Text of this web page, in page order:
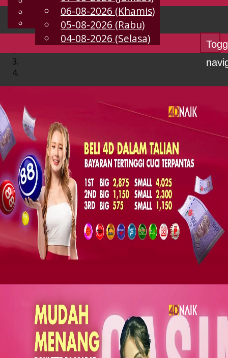
MS
Chinese
Malay
06-08-2026 (Khamis)
05-08-2026 (Rabu)
04-08-2026 (Selasa)